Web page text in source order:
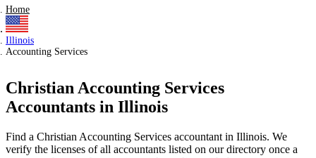
Home
Illinois
Accounting Services
Christian Accounting Services
Accountants in Illinois
Find a Christian Accounting Services accountant in Illinois. We
verify the licenses of all accountants listed on our directory once a